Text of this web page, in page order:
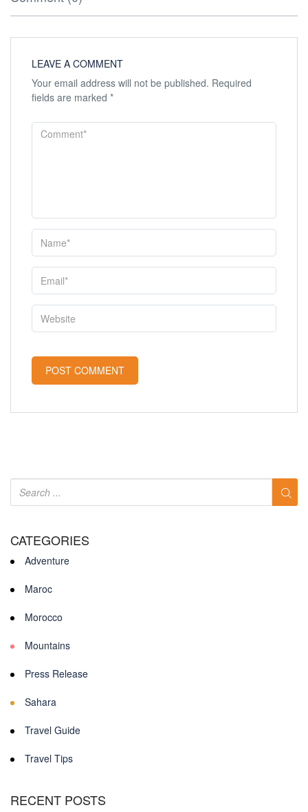
LEAVE A COMMENT
Your email address will not be published. Required
fields are marked *
CATEGORIES
Adventure
Maroc
Morocco
Mountains
Press Release
Sahara
Travel Guide
Travel Tips
RECENT POSTS